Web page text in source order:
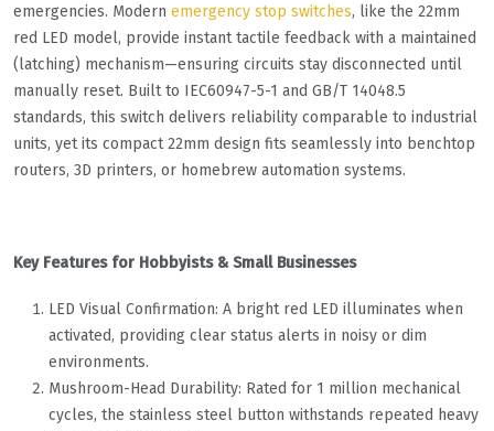
emergencies. Modern emergency stop switches, like the 22mm
red LED model, provide instant tactile feedback with a maintained
(latching) mechanism—ensuring circuits stay disconnected until
manually reset. Built to IEC60947-5-1 and GB/T 14048.5
standards, this switch delivers reliability comparable to industrial
units, yet its compact 22mm design fits seamlessly into benchtop
routers, 3D printers, or homebrew automation systems.
Key Features for Hobbyists & Small Businesses
LED Visual Confirmation: A bright red LED illuminates when
activated, providing clear status alerts in noisy or dim
environments.
Mushroom-Head Durability: Rated for 1 million mechanical
cycles, the stainless steel button withstands repeated heavy